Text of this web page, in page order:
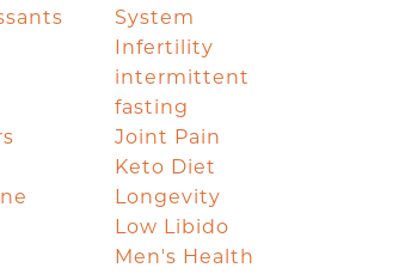
System
Infertility
intermittent
fasting
Joint Pain
Keto Diet
Longevity
Low Libido
Men's Health